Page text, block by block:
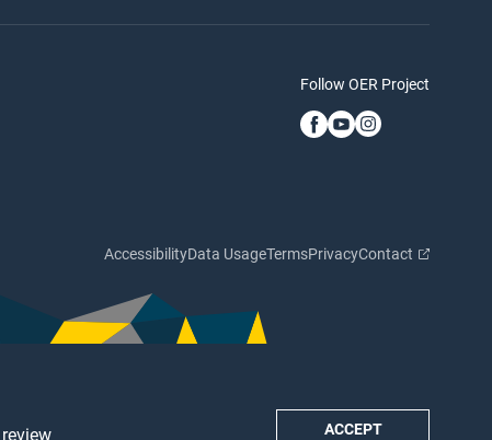
ACCEPT
Follow OER Project
AccessibilityData UsageTermsPrivacyContact